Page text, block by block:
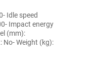
Idle speed
Impact energy
(mm):
No- Weight (kg):